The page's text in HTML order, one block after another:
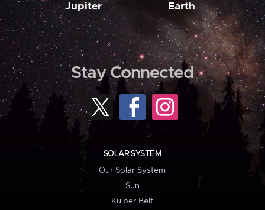
Jupiter Earth
Stay Connected
SOLAR SYSTEM
Our Solar System
Sun
Kuiper Belt